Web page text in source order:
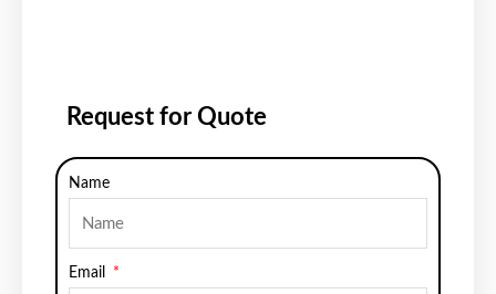
Request for Quote
Name
Email